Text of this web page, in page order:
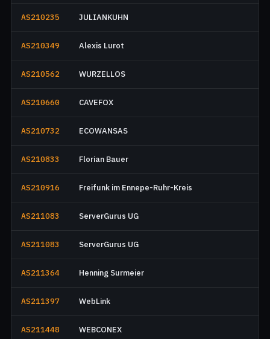
AS210235 JULIANKUHN
AS210349 Alexis Lurot
AS210562 WURZELLOS
AS210660 CAVEFOX
AS210732 ECOWANSAS
AS210833 Florian Bauer
AS210916 Freifunk im Ennepe-Ruhr-Kreis
AS211083 ServerGurus UG
AS211083 ServerGurus UG
AS211364 Henning Surmeier
AS211397 WebLink
AS211448 WEBCONEX